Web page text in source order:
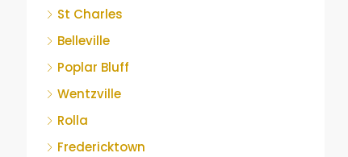
St Charles
Belleville
Poplar Bluff
Wentzville
Rolla
Fredericktown